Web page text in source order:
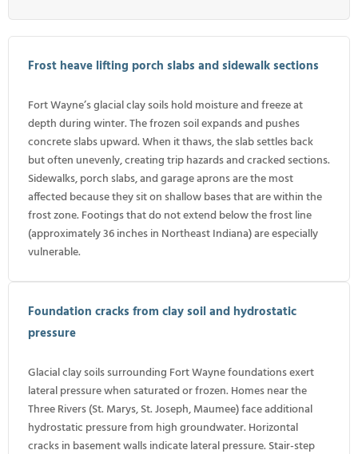
Frost heave lifting porch slabs and sidewalk sections
Fort Wayne’s glacial clay soils hold moisture and freeze at
depth during winter. The frozen soil expands and pushes
concrete slabs upward. When it thaws, the slab settles back
but often unevenly, creating trip hazards and cracked sections.
Sidewalks, porch slabs, and garage aprons are the most
affected because they sit on shallow bases that are within the
frost zone. Footings that do not extend below the frost line
(approximately 36 inches in Northeast Indiana) are especially
vulnerable.
Foundation cracks from clay soil and hydrostatic
pressure
Glacial clay soils surrounding Fort Wayne foundations exert
lateral pressure when saturated or frozen. Homes near the
Three Rivers (St. Marys, St. Joseph, Maumee) face additional
hydrostatic pressure from high groundwater. Horizontal
cracks in basement walls indicate lateral pressure. Stair-step